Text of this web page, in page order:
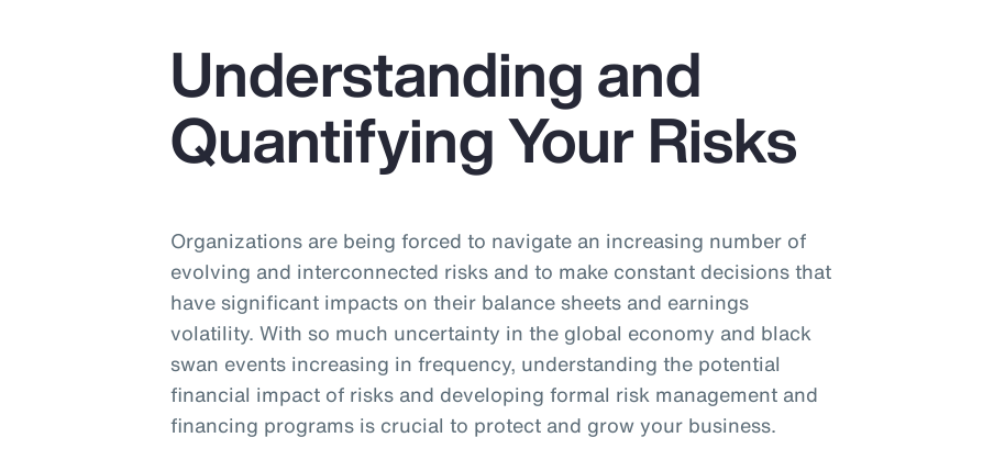
Understanding and
Quantifying Your Risks
Organizations are being forced to navigate an increasing number of
evolving and interconnected risks and to make constant decisions that
have significant impacts on their balance sheets and earnings
volatility. With so much uncertainty in the global economy and black
swan events increasing in frequency, understanding the potential
financial impact of risks and developing formal risk management and
financing programs is crucial to protect and grow your business.